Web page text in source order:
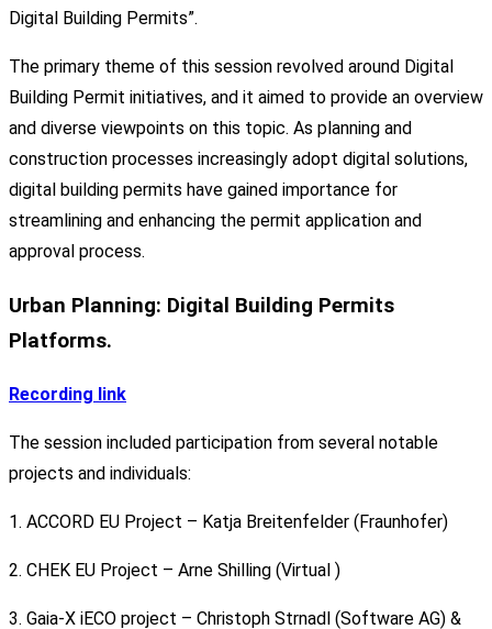
Digital Building Permits”.
The primary theme of this session revolved around Digital
Building Permit initiatives, and it aimed to provide an overview
and diverse viewpoints on this topic. As planning and
construction processes increasingly adopt digital solutions,
digital building permits have gained importance for
streamlining and enhancing the permit application and
approval process.
Urban Planning: Digital Building Permits
Platforms.
Recording link
The session included participation from several notable
projects and individuals:
1. ACCORD EU Project – Katja Breitenfelder (Fraunhofer)
2. CHEK EU Project – Arne Shilling (Virtual )
3. Gaia-X iECO project – Christoph Strnadl (Software AG) &